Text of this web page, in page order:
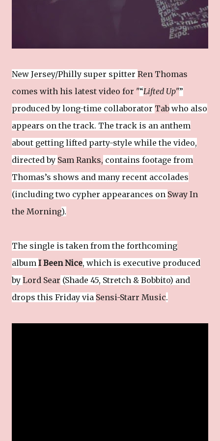
New Jersey/Philly super spitter Ren Thomas
comes with his latest video for "“Lifted Up"”
produced by long-time collaborator Tab who also
appears on the track. The track is an anthem
about getting lifted party-style while the video,
directed by Sam Ranks, contains footage from
Thomas’s shows and many recent accolades
(including two cypher appearances on Sway In
the Morning).
The single is taken from the forthcoming
album I Been Nice, which is executive produced
by Lord Sear (Shade 45, Stretch & Bobbito) and
drops this Friday via Sensi-Starr Music.